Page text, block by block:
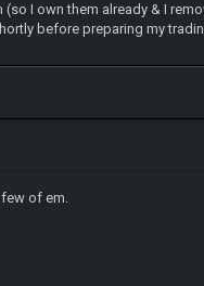
I own them already & I
before preparing my
of em.